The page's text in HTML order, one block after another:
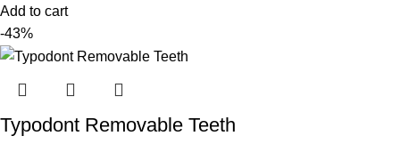
Add to cart
-43%
Typodont Removable Teeth